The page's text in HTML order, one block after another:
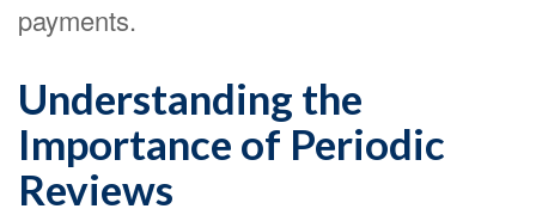
payments.
Understanding the
Importance of Periodic
Reviews